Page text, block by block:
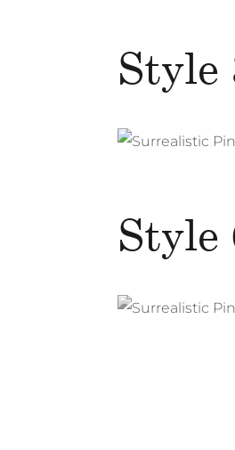
Style
Surrealistic
Style